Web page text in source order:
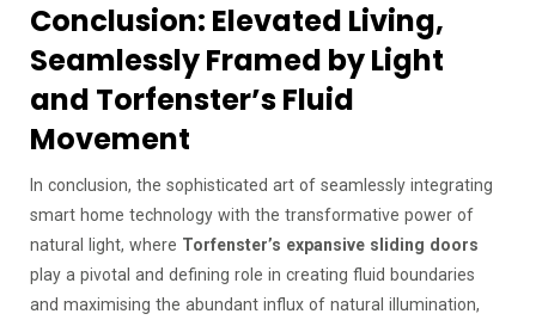
Conclusion: Elevated Living,
Seamlessly Framed by Light
and Torfenster’s Fluid
Movement
In conclusion, the sophisticated art of seamlessly integrating
smart home technology with the transformative power of
natural light, where Torfenster’s expansive sliding doors
play a pivotal and defining role in creating fluid boundaries
and maximising the abundant influx of natural illumination,